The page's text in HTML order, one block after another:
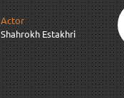
Actor
Shahrokh Estakhri